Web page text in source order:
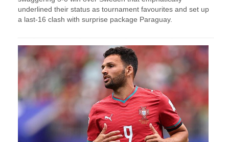
underlined their status as tournament favourites and set up
a last-16 clash with surprise package Paraguay.